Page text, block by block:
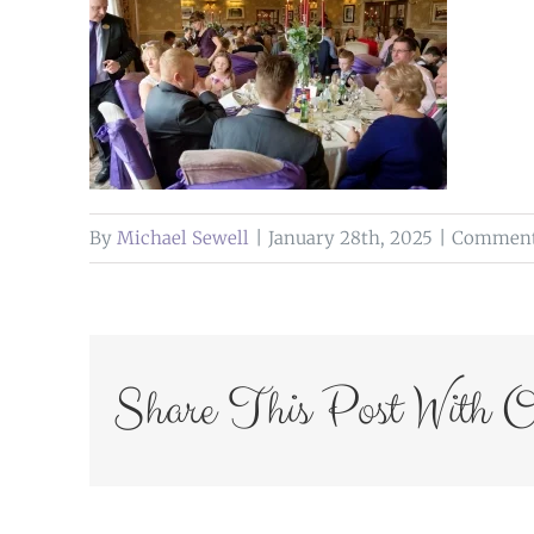
By Michael Sewell January 28th, 2025
Share This Post With